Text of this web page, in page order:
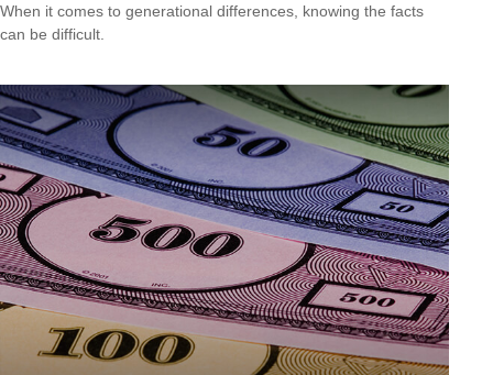
When it comes to generational differences, knowing the facts
can be difficult.